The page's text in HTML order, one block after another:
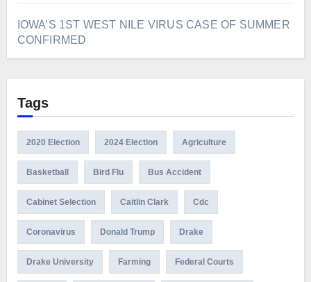
IOWA’S 1ST WEST NILE VIRUS CASE OF SUMMER
CONFIRMED
Tags
2020 Election 2024 Election Agriculture
Basketball Bird Flu Bus Accident
Cabinet Selection Caitlin Clark Cdc
Coronavirus Donald Trump Drake
Drake University Farming Federal Courts